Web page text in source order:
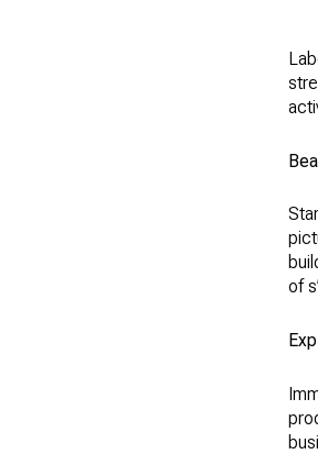
of